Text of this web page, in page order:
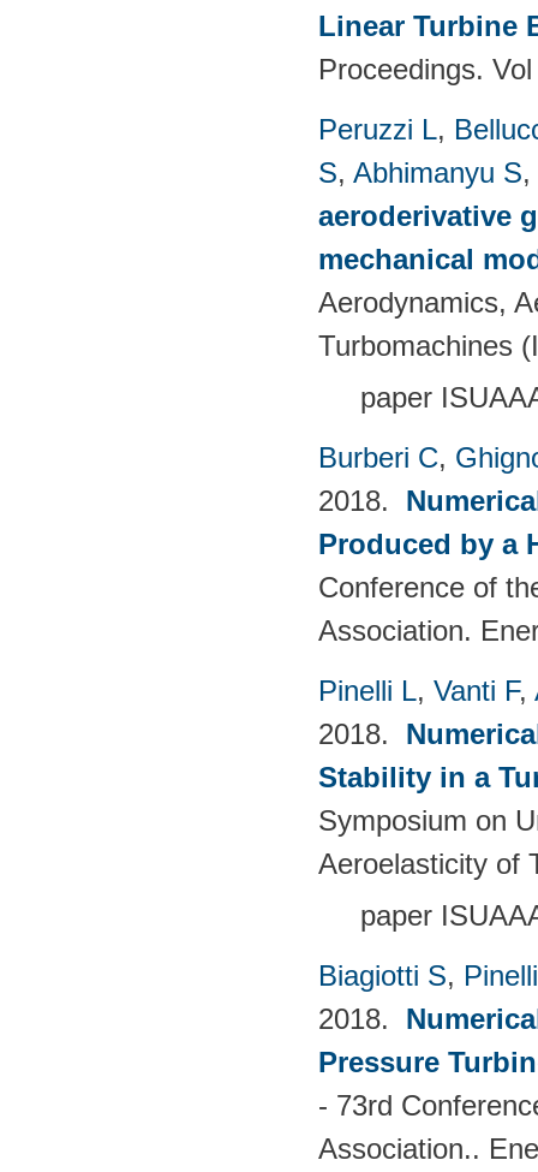
Linear Turbine
Proceedings.
Peruzzi L,
S, Abhimanyu S,
aeroderivative
mechanical
Aerodynamics,
Turbomachines
paper
Burberi C,
2018.
Produced by a
Conference of
Association.
Pinelli L, Vanti F,
2018.
Stability in a
Symposium on
Aeroelasticity of
paper
Biagiotti S,
2018.
Pressure
- 73rd
Association..